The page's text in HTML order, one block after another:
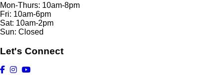
Mon-Thurs: 10am-8pm
Fri: 10am-6pm
Sat: 10am-2pm
Sun: Closed
Let's Connect